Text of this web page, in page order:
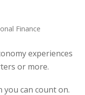
Finance
experiences
or more.
you can count on.